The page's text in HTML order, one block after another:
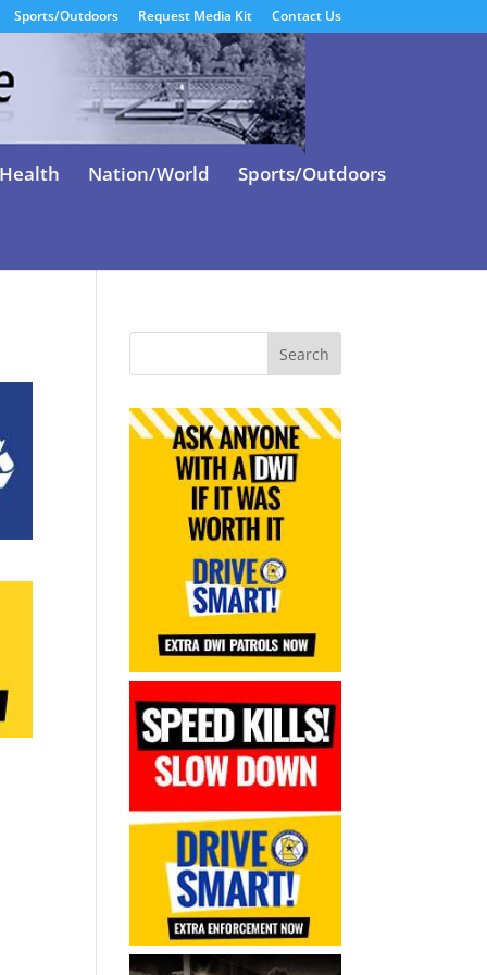
Sports/Outdoors Request Media Kit Contact Us
Health Nation/World Sports/Outdoors